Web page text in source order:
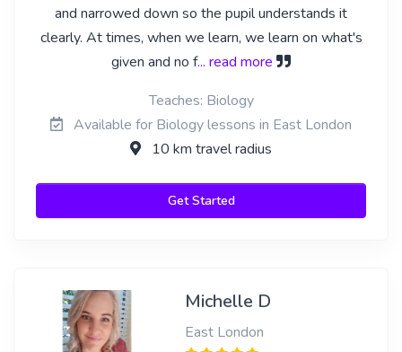
and narrowed down so the pupil understands it
clearly. At times, when we learn, we learn on what's
given and no f... read more
Teaches: Biology
Available for Biology lessons in East London
10 km travel radius
Get Started
Michelle D
East London